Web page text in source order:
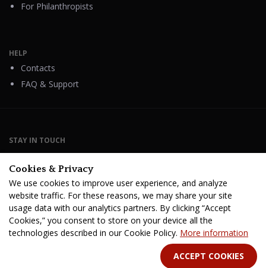
For Philanthropists
HELP
Contacts
FAQ & Support
STAY IN TOUCH
Terms Of Service
B2B Terms and Conditions
Privacy Policy
Distribution Agreement Royalties & Fees
All rights reserved. © 2026 CINE-BOOKS Entertainment Ltd.
Cookies & Privacy
We use cookies to improve user experience, and analyze
website traffic. For these reasons, we may share your site
usage data with our analytics partners. By clicking “Accept
Cookies,” you consent to store on your device all the
technologies described in our Cookie Policy. More information
ACCEPT COOKIES